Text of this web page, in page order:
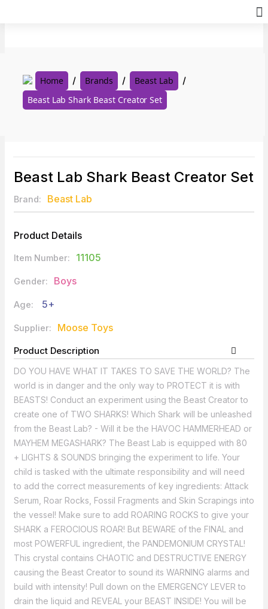
Home Brands
Beast Lab
Beast Lab Shark Beast Creator Set
Beast Lab Shark Beast Creator Set
Brand: Beast Lab
Product Details
Item Number: 11105
Gender: Boys
Age: 5+
Supplier: Moose Toys
Product Description
DO YOU HAVE WHAT IT TAKES TO SAVE THE WORLD? The
world is in danger and the only way to PROTECT it is with
BEASTS! Conduct an experiment using the Beast Creator to
create one of TWO SHARKS! Which Shark will be unleashed
from the Beast Lab? - Will it be the HAVOC HAMMERHEAD or
MAYHEM MEGASHARK? The Beast Lab is equipped with 80
+ LIGHTS & SOUNDS bringing the experiment to life. Your
child is tasked with the ultimate responsibility and will need
to add the correct measurements of key ingredients: Attack
Serum, Roar Rocks, Fossil Fragments and Skin Scrapings into
the vessel! Make sure to add ROARING ROCKS to give your
SHARK a FEROCIOUS ROAR! But BEWARE of the FINAL and
most POWERFUL ingredient, the PANDEMONIUM CRYSTAL!
This crystal contains CHAOTIC and DESTRUCTIVE ENERGY
causing the Beast Creator to sound its WARNING alarms and
build with intensity! Pull down on the EMERGENCY LEVER to
drain the liquid and REVEAL your BEAST INSIDE! You will be